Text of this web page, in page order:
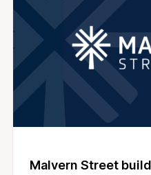
Malvern Street